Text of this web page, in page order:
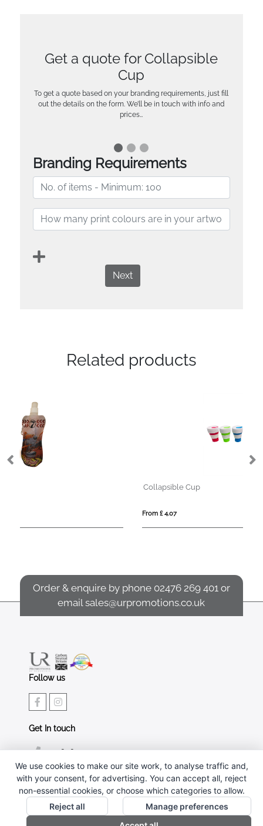
Get a quote for Collapsible
Cup
To get a quote based on your branding requirements, just fill
out the details on the form. We’ll be in touch with info and
prices…
Branding Requirements
Next
Related products
Order & enquire by phone 02476 269 401 or
emailsales@urpromotions.co.uk
Follow us
Get In touch
02476 269 401
sales@urpromotions.co.uk
Useful pages
CONTACT US
We use cookies to make our site work, to analyse traffic and,
with your consent, for advertising. You can accept all, reject
non-essential cookies, or choose which categories to allow.
Reject all
Manage preferences